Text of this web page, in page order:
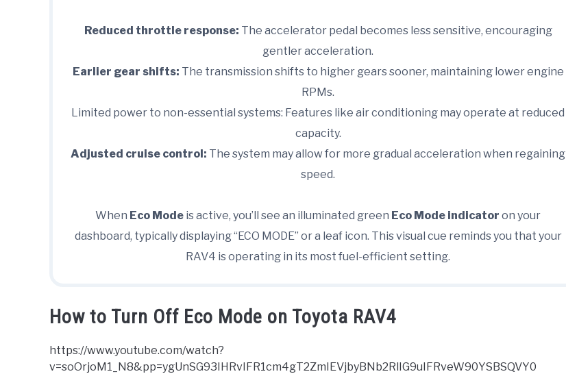
Reduced throttle response: The accelerator pedal becomes less sensitive, encouraging
gentler acceleration.
Earlier gear shifts: The transmission shifts to higher gears sooner, maintaining lower engine
RPMs.
Limited power to non-essential systems: Features like air conditioning may operate at reduced
capacity.
Adjusted cruise control: The system may allow for more gradual acceleration when regaining
speed.
When Eco Mode is active, you’ll see an illuminated green Eco Mode indicator on your
dashboard, typically displaying “ECO MODE” or a leaf icon. This visual cue reminds you that your
RAV4 is operating in its most fuel-efficient setting.
How to Turn Off Eco Mode on Toyota RAV4
https://www.youtube.com/watch?
v=soOrjoM1_N8&pp=ygUnSG93IHRvIFR1cm4gT2ZmIEVjbyBNb2RlIG9uIFRveW90YSBSQVY0